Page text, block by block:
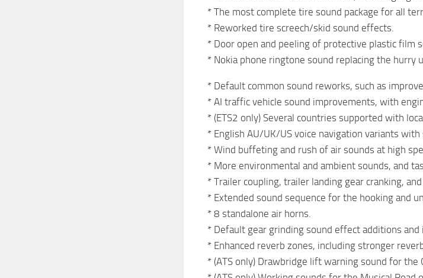
* The most complete tire sound package for all
* Reworked tire screech/skid sound effects.
* Door open and peeling of protective plastic film
* Nokia phone ringtone sound replacing the
* Default common sound reworks, such as
* AI traffic vehicle sound improvements, with
* (ETS2 only) Several countries supported with
* English AU/UK/US voice navigation variants
* Wind buffeting and rush of air sounds at high
* More environmental and ambient sounds, and
* Trailer coupling, trailer landing gear cranking,
* Extended sound sequence for the hooking and
* 8 standalone air horns.
* Default gear grinding sound effect additions
* Enhanced reverb zones, including stronger
* (ATS only) Drawbridge lift warning sound for the